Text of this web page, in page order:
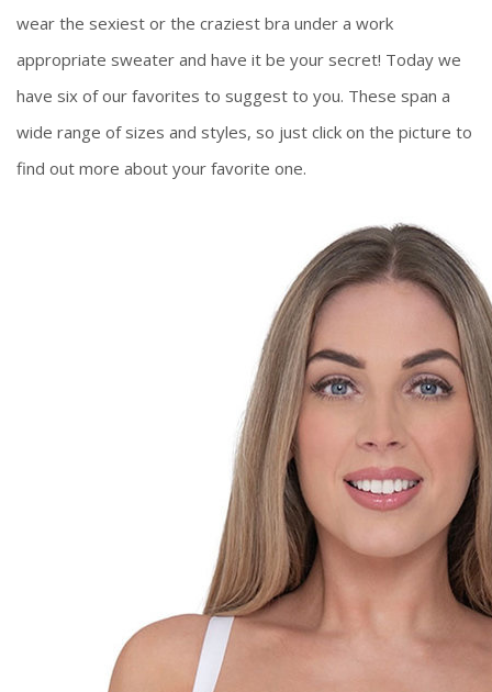
wear the sexiest or the craziest bra under a work
appropriate sweater and have it be your secret! Today we
have six of our favorites to suggest to you. These span a
wide range of sizes and styles, so just click on the picture to
find out more about your favorite one.